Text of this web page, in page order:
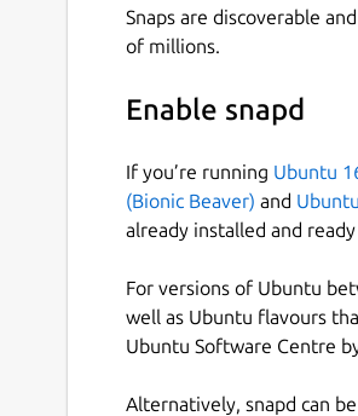
Snaps are discoverable
of millions.
Enable snapd
If you’re running Ubuntu
(Bionic Beaver) and
already installed and
For versions of Ubuntu
well as Ubuntu flavours
Ubuntu Software Centre
Alternatively, snapd can